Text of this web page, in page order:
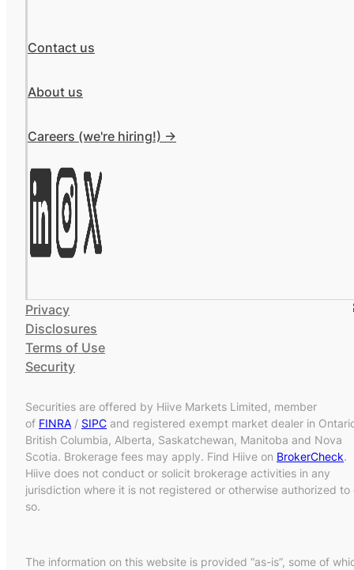
Contact us
About us
Careers (we're hiring!) ->
Privacy
Disclosures
Terms of Use
Security
Securities are offered by Hiive Markets Limited, member
of FINRA / SIPC and registered exempt market dealer in
British Columbia, Alberta, Saskatchewan, Manitoba and Nova
Scotia. Brokerage fees may apply. Find Hiive on BrokerCheck.
Hiive does not conduct or solicit brokerage activities in any
jurisdiction where it is not registered or otherwise authorized to
so.
The information on this website is provided “as-is”, some of